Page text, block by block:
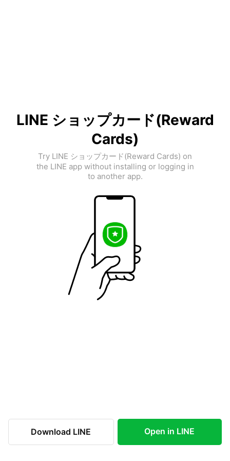
LINE ショップカード(Reward
Cards)
Try LINE ショップカード(Reward Cards) on
the LINE app without installing or logging in
to another app.
Download LINE Open in LINE